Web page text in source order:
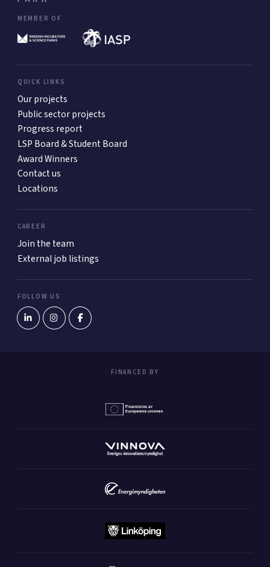
MEMBER OF
QUICK LINKS
Our projects
Public sector projects
Progress report
LSP Board & Student Board
Award Winners
Contact us
Locations
CAREER
Join the team
External job listings
FOLLOW US
FINANCED BY